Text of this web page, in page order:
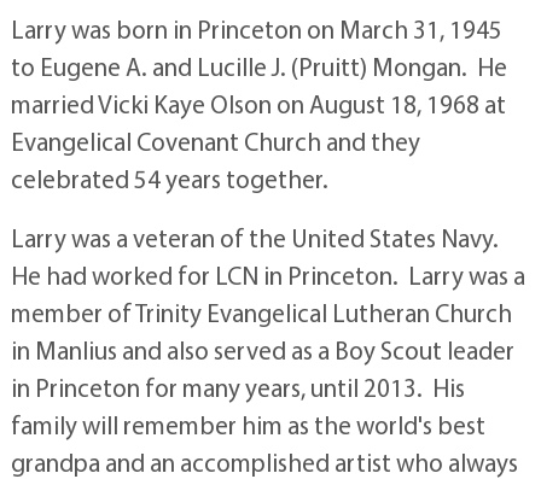
Larry was born in Princeton on March 31, 1945
to Eugene A. and Lucille J. (Pruitt) Mongan. He
married Vicki Kaye Olson on August 18, 1968 at
Evangelical Covenant Church and they
celebrated 54 years together.
Larry was a veteran of the United States Navy.
He had worked for LCN in Princeton. Larry was a
member of Trinity Evangelical Lutheran Church
in Manlius and also served as a Boy Scout leader
in Princeton for many years, until 2013. His
family will remember him as the world's best
grandpa and an accomplished artist who always